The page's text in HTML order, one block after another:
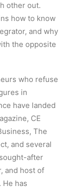
other out.
how to know
and why
the opposite
who refuse
in
have landed
CE
The
and several
after
and host of
He has